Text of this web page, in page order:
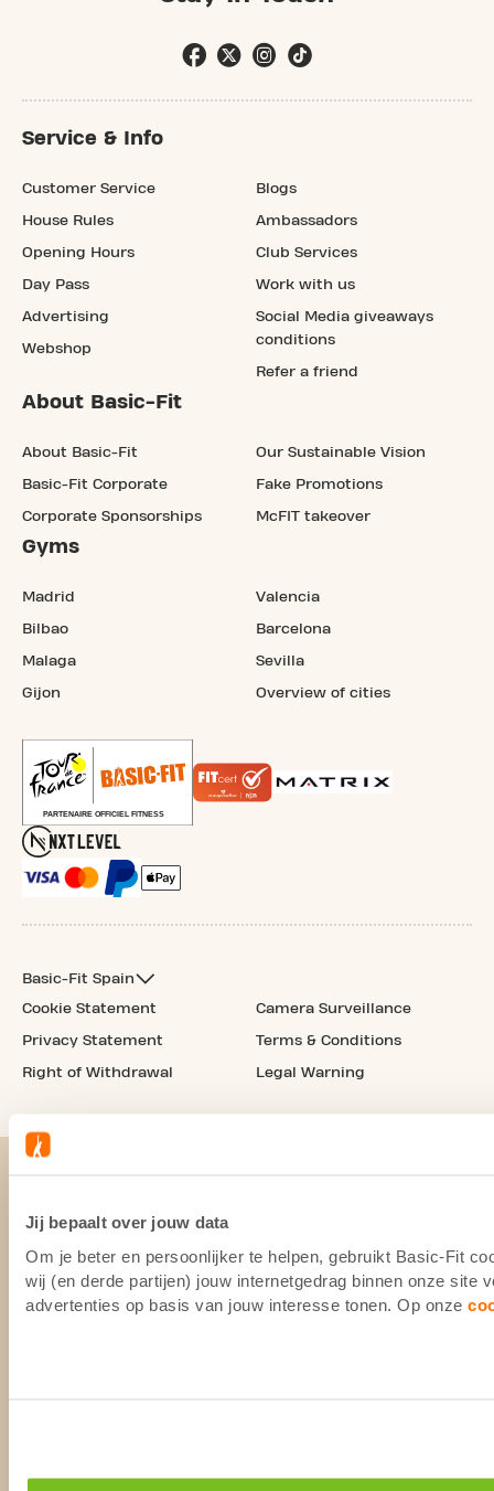
Jij bepaalt over jouw data
Om je beter en persoonlijker te helpen, gebruikt Basic-Fit
wij (en derde partijen) jouw internetgedrag binnen onze site
advertenties op basis van jouw interesse tonen. Op onze
Service & Info
Customer Service
House Rules
Opening Hours
Day Pass
Advertising
Webshop
Blogs
Ambassadors
Club Services
Work with us
Social Media giveaways
conditions
Refer a friend
About Basic-Fit
About Basic-Fit
Basic-Fit Corporate
Corporate Sponsorships
Our Sustainable Vision
Fake Promotions
McFIT takeover
Gyms
Madrid
Bilbao
Malaga
Gijon
Valencia
Barcelona
Sevilla
Overview of cities
Basic-Fit Spain
Cookie Statement
Privacy Statement
Right of Withdrawal
Camera Surveillance
Terms & Conditions
Legal Warning